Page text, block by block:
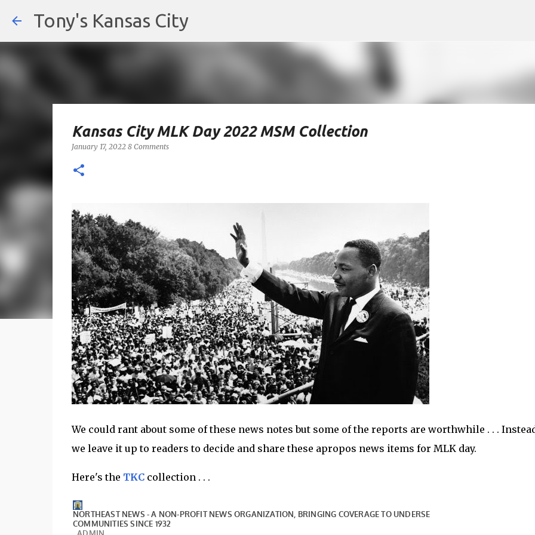
Tony's Kansas City
Kansas City MLK Day 2022 MSM Collection
January 17, 2022 8 Comments
We could rant about some of these news notes but some of the reports are worthwhile . . .
we leave it up to readers to decide and share these apropos news items for MLK day.
Here's the TKCcollection . . .